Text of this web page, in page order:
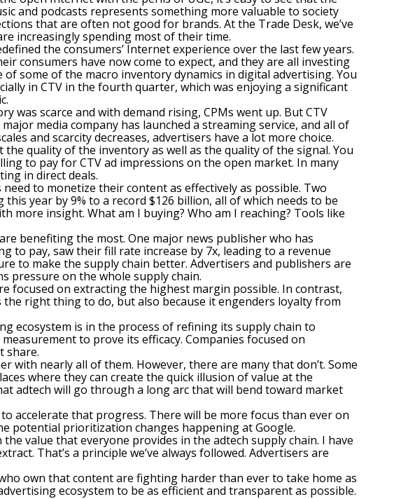
and podcasts represents something more valuable to society
that are often not good for brands. At the Trade Desk, we’ve
increasingly spending most of their time.
the consumers’ Internet experience over the last few years.
consumers have now come to expect, and they are all investing
some of the macro inventory dynamics in digital advertising. You
in CTV in the fourth quarter, which was enjoying a significant
was scarce and with demand rising, CPMs went up. But CTV
media company has launched a streaming service, and all of
and scarcity decreases, advertisers have a lot more choice.
quality of the inventory as well as the quality of the signal. You
to pay for CTV ad impressions on the open market. In many
in direct deals.
to monetize their content as effectively as possible. Two
year by 9% to a record $126 billion, all of which needs to be
more insight. What am I buying? Who am I reaching? Tools like
benefiting the most. One major news publisher who has
to pay, saw their fill rate increase by 7x, leading to a revenue
to make the supply chain better. Advertisers and publishers are
pressure on the whole supply chain.
focused on extracting the highest margin possible. In contrast,
the right thing to do, but also because it engenders loyalty from
ecosystem is in the process of refining its supply chain to
to prove its efficacy. Companies focused on
share.
with nearly all of them. However, there are many that don’t. Some
where they can create the quick illusion of value at the
adtech will go through a long arc that will bend toward market
accelerate that progress. There will be more focus than ever on
potential prioritization changes happening at Google.
value that everyone provides in the adtech supply chain. I have
That’s a principle we’ve always followed. Advertisers are
own that content are fighting harder than ever to take home as
ecosystem to be as efficient and transparent as possible.